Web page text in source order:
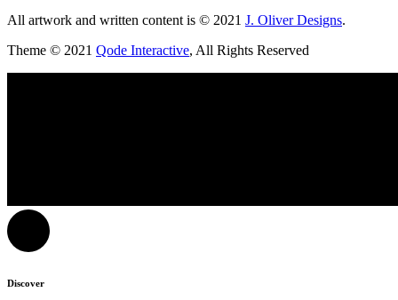
All artwork and written content is © 2021 J. Oliver Designs.
Theme © 2021 Qode Interactive, All Rights Reserved
Discover